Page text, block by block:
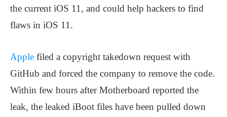
the current iOS 11, and could help hackers to find
flaws in iOS 11.
Apple filed a copyright takedown request with
GitHub and forced the company to remove the code.
Within few hours after Motherboard reported the
leak, the leaked iBoot files have been pulled down